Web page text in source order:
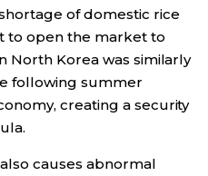
of domestic rice
to open the market to
North Korea was similarly
following summer
creating a security
causes abnormal